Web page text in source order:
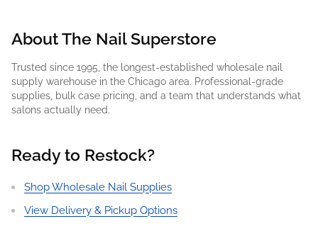
About The Nail Superstore
Trusted since 1995, the longest-established wholesale nail
supply warehouse in the Chicago area. Professional-grade
supplies, bulk case pricing, and a team that understands what
salons actually need.
Ready to Restock?
Shop Wholesale Nail Supplies
View Delivery & Pickup Options